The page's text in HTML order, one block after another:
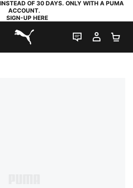
OF 30 DAYS. ONLY WITH A PUMA
ACCOUNT.
SIGN-UP HERE
PUMA.com
LIVE CHAT
MY